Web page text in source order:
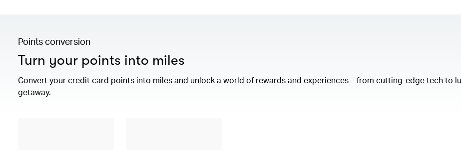
Points conversion
Turn your points into miles
Convert your credit card points into miles and unlock a world of rewards and experiences – from cutting-edge tech to
getaway.